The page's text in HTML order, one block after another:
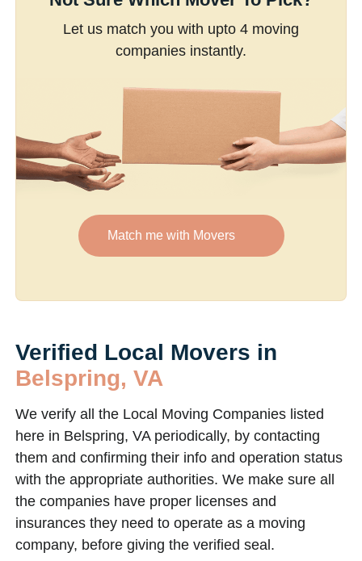
Let us match you with upto 4 moving
companies instantly.
Match me with Movers
Verified Local Movers in
Belspring, VA
We verify all the Local Moving Companies listed
here in Belspring, VA periodically, by contacting
them and confirming their info and operation status
with the appropriate authorities. We make sure all
the companies have proper licenses and
insurances they need to operate as a moving
company, before giving the verified seal.